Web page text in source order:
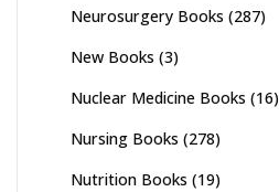
Neurosurgery Books (287)
New Books (3)
Nuclear Medicine Books (16)
Nursing Books (278)
Nutrition Books (19)